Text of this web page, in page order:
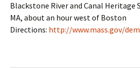
Blackstone River and Canal Heritage
MA, about an hour west of Boston
Directions: http://www.mass.gov/